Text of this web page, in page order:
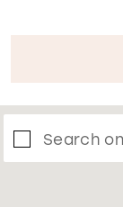
Search